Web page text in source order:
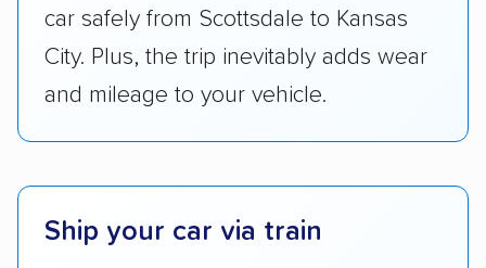
car safely from Scottsdale to Kansas
City. Plus, the trip inevitably adds wear
and mileage to your vehicle.
Ship your car via train